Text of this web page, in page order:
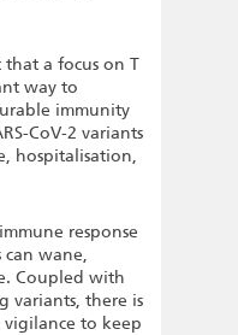
that a focus on T
way to
immunity
CoV-2 variants
hospitalisation,
response
can wane,
Coupled with
variants, there is
to keep